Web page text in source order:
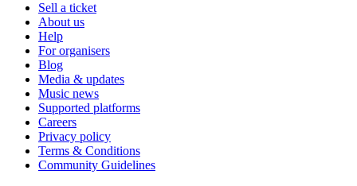
Sell a ticket
About us
Help
For organisers
Blog
Media & updates
Music news
Supported platforms
Careers
Privacy policy
Terms & Conditions
Community Guidelines